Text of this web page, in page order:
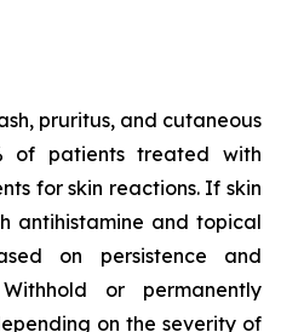
pruritus, and cutaneous
of patients treated with
for skin reactions. If skin
antihistamine and topical
on persistence and
or permanently
on the severity of